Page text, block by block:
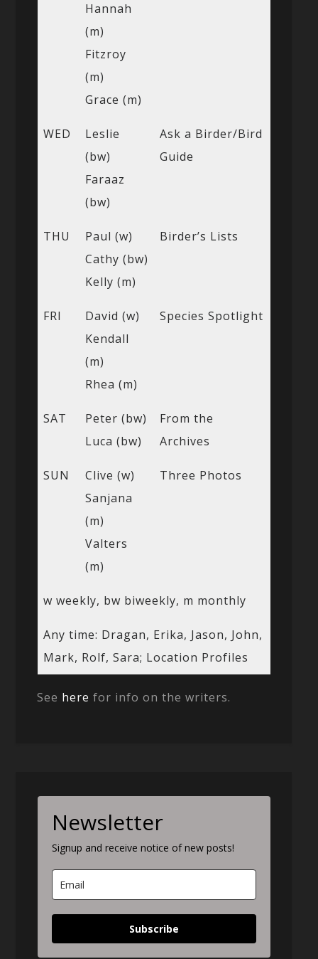
Hannah
(m)
Fitzroy
(m)
Grace (m)
WED
Leslie
(bw)
Faraaz
(bw)
Ask a Birder/Bird
Guide
THU
Paul (w)
Cathy (bw)
Kelly (m)
Birder’s Lists
FRI
David (w)
Kendall
(m)
Rhea (m)
Species Spotlight
SAT
Peter (bw)
Luca (bw)
From the
Archives
SUN
Clive (w)
Sanjana
(m)
Valters
(m)
Three Photos
w weekly, bw biweekly, m monthly
Any time: Dragan, Erika, Jason, John,
Mark, Rolf, Sara; Location Profiles
See here for info on the writers.
Newsletter
Signup and receive notice of new posts!
Subscribe